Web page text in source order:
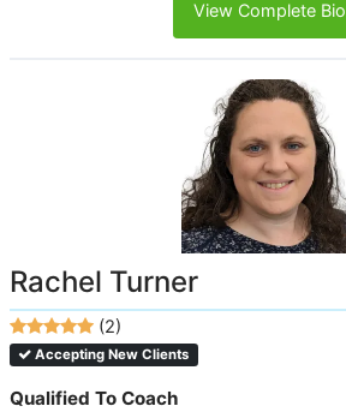
View Complete Bio
Rachel Turner
(2)
Accepting New Clients
Qualified To Coach